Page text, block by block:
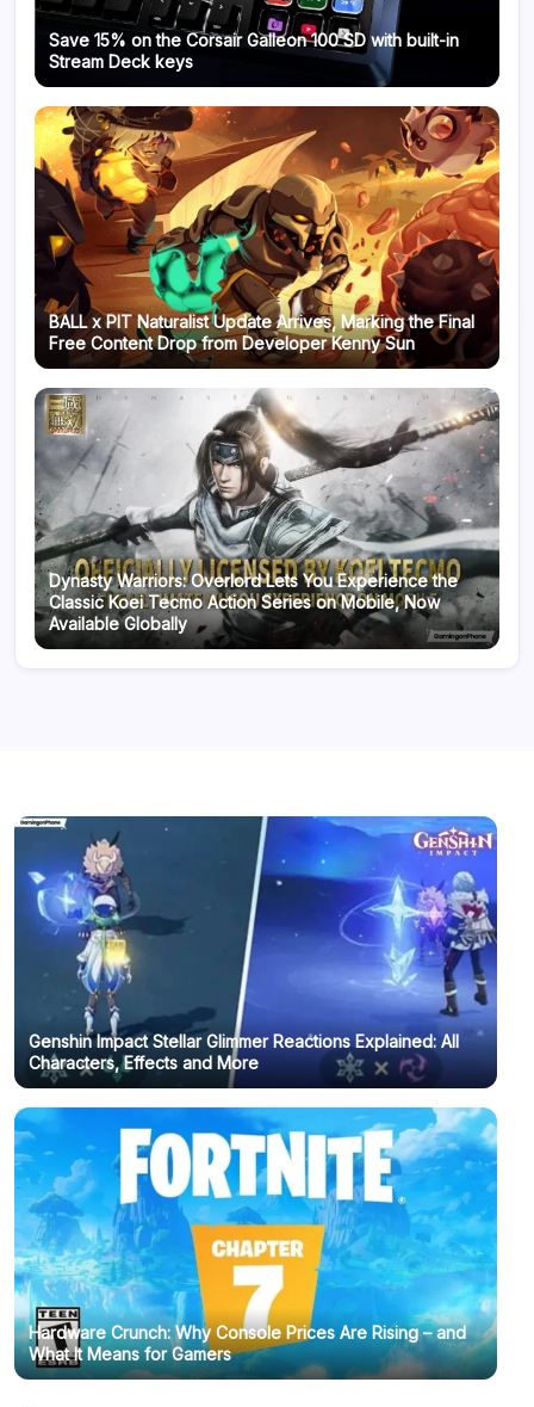
Save 15% on the Corsair Galleon 100 SD with built-in
Stream Deck keys
BALL x PIT Naturalist Update Arrives, Marking the Final
Free Content Drop from Developer Kenny Sun
Dynasty Warriors: Overlord Lets You Experience the
Classic Koei Tecmo Action Series on Mobile, Now
Available Globally
Genshin Impact Stellar Glimmer Reactions Explained: All
Characters, Effects and More
Hardware Crunch: Why Console Prices Are Rising – and
What It Means for Gamers